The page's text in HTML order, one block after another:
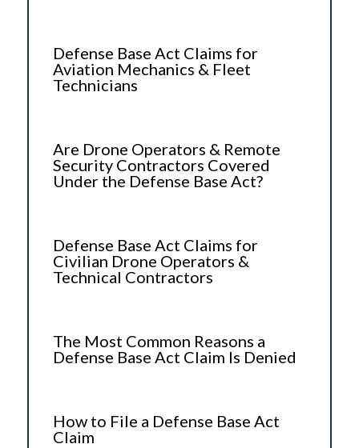
Defense Base Act Claims for
Aviation Mechanics & Fleet
Technicians
Are Drone Operators & Remote
Security Contractors Covered
Under the Defense Base Act?
Defense Base Act Claims for
Civilian Drone Operators &
Technical Contractors
The Most Common Reasons a
Defense Base Act Claim Is Denied
How to File a Defense Base Act
Claim